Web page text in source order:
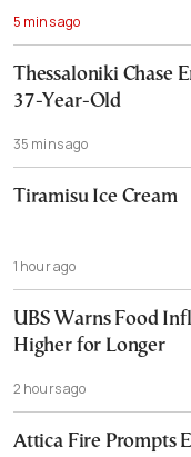
5 mins ago
Thessaloniki Chase
37-Year-Old
35 mins ago
Tiramisu Ice Cream
1 hour ago
UBS Warns Food
Higher for Longer
2 hours ago
Attica Fire Prompts